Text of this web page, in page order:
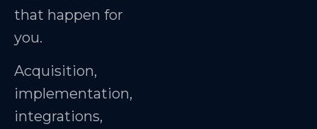
that happen for
you.
Acquisition,
implementation,
integrations,